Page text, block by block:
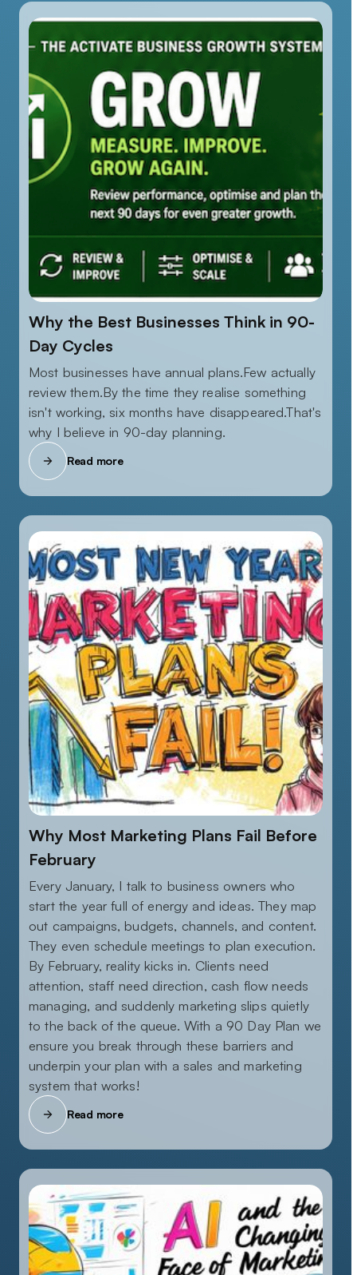
Why the Best Businesses Think in 90-
Day Cycles
Most businesses have annual plans.Few actually
review them.By the time they realise something
isn't working, six months have disappeared.That's
why I believe in 90-day planning.
Read more
Why Most Marketing Plans Fail Before
February
Every January, I talk to business owners who
start the year full of energy and ideas. They map
out campaigns, budgets, channels, and content.
They even schedule meetings to plan execution.
By February, reality kicks in. Clients need
attention, staff need direction, cash flow needs
managing, and suddenly marketing slips quietly
to the back of the queue. With a 90 Day Plan we
ensure you break through these barriers and
underpin your plan with a sales and marketing
system that works!
Read more